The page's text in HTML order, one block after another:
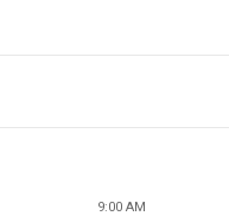
9:00 AM